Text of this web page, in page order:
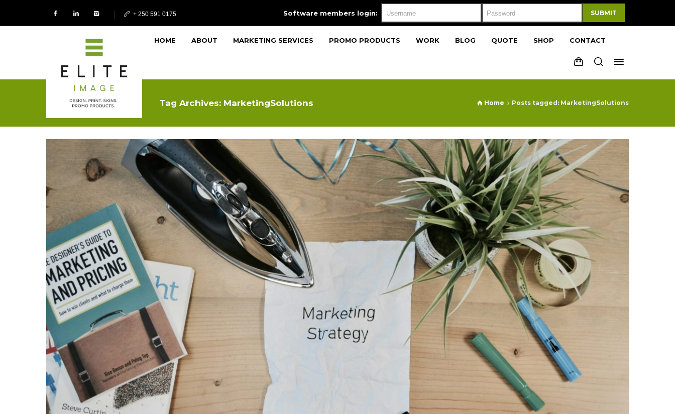
+ 250 591 0175 Software members login: SUBMIT
HOME ABOUT MARKETING SERVICES PROMO PRODUCTS WORK BLOG QUOTE SHOP CONTACT
Tag Archives: MarketingSolutions Home Posts tagged: MarketingSolutions